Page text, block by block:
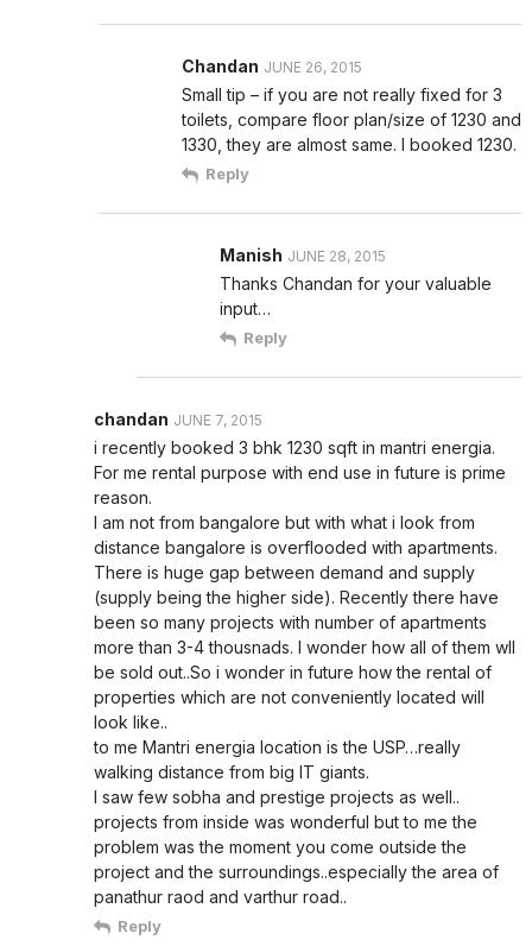
Chandan JUNE 26, 2015
Small tip – if you are not really fixed for 3
toilets, compare floor plan/size of 1230 and
1330, they are almost same. I booked 1230.
Reply
Manish JUNE 28, 2015
Thanks Chandan for your valuable
input…
Reply
chandan JUNE 7, 2015
i recently booked 3 bhk 1230 sqft in mantri energia.
For me rental purpose with end use in future is prime
reason.
I am not from bangalore but with what i look from
distance bangalore is overflooded with apartments.
There is huge gap between demand and supply
(supply being the higher side). Recently there have
been so many projects with number of apartments
more than 3-4 thousnads. I wonder how all of them wll
be sold out..So i wonder in future how the rental of
properties which are not conveniently located will
look like..
to me Mantri energia location is the USP…really
walking distance from big IT giants.
I saw few sobha and prestige projects as well..
projects from inside was wonderful but to me the
problem was the moment you come outside the
project and the surroundings..especially the area of
panathur raod and varthur road..
Reply